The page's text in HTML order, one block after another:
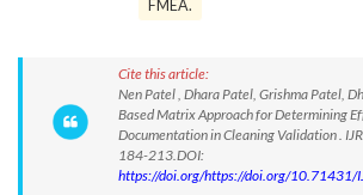
FMEA.
Cite this article:
Nen Patel , Dhara Patel, Grishma Patel,
Based Matrix Approach for Determining
Documentation in Cleaning Validation .
184-213.DOI:
https://doi.org/https://doi.org/10.71431/